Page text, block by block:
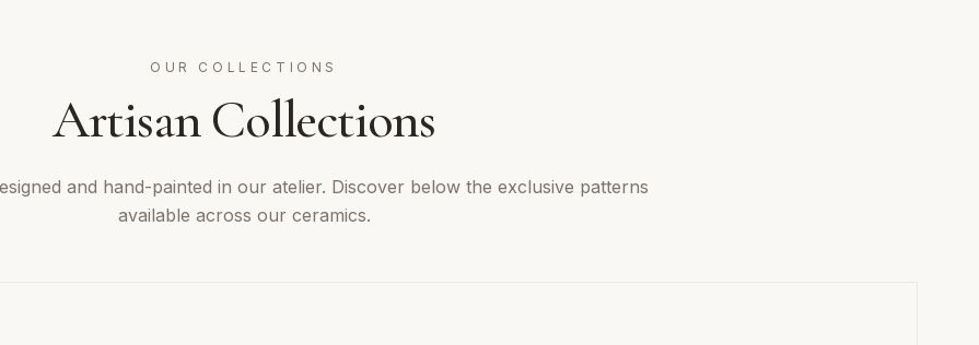
OUR COLLECTIONS
Artisan Collections
and hand-painted in our atelier. Discover below the exclusive patterns
available across our ceramics.